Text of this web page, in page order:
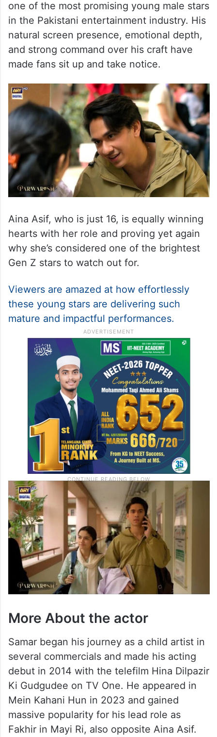
Pakistani actor Samar Jafri’s
age
He is just 22. Yes, you read that right! At
such young age, Samar is being hailed as
one of the most promising young male stars
in the Pakistani entertainment industry. His
natural screen presence, emotional depth,
and strong command over his craft have
made fans sit up and take notice.
Aina Asif, who is just 16, is equally winning
hearts with her role and proving yet again
why she’s considered one of the brightest
Gen Z stars to watch out for.
Viewers are amazed at how effortlessly
these young stars are delivering such
mature and impactful performances.
More About the actor
Samar began his journey as a child artist in